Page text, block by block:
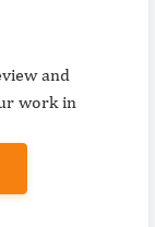
and
work in